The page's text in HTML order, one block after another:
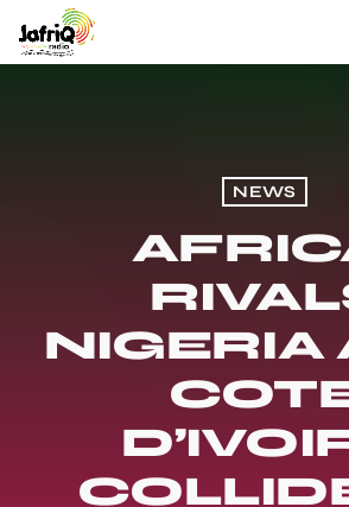
NEWS
NIGERIA